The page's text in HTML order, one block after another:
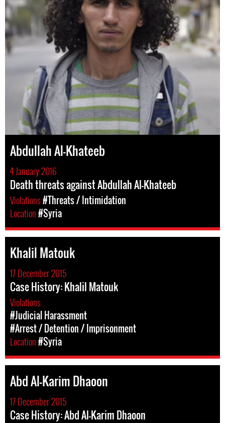
Abdullah Al-Khateeb
4 January 2016
Death threats against Abdullah Al-Khateeb
Violations#Threats / Intimidation
Location#Syria
Khalil Matouk
17 December 2015
Case History: Khalil Matouk
Violations
#Judicial Harassment
#Arrest / Detention / Imprisonment
Location#Syria
Abd Al-Karim Dhaoon
17 December 2015
Case History: Abd Al-Karim Dhaoon